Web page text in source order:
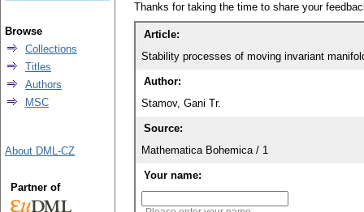
Thanks for taking the time to share your
Article:
Stability processes of moving invariant
Author:
Stamov, Gani Tr.
Source:
Mathematica Bohemica / 1
Your name:
Browse
Collections
Titles
Authors
MSC
About DML-CZ
Partner of